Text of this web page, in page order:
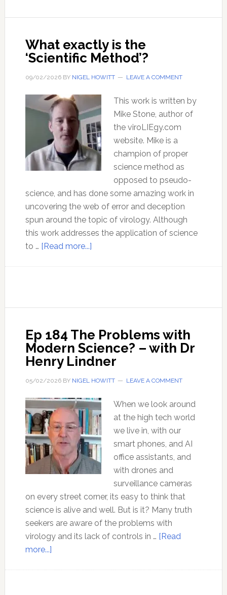
for
Glasses
What exactly is the
‘Scientific Method’?
09/02/2026BY NIGEL HOWITT LEAVE A COMMENT
This work is written by
Mike Stone, author of
the viroLIEgy.com
website. Mike is a
champion of proper
science method as
opposed to pseudo-
science, and has done some amazing work in
uncovering the web of error and deception
spun around the topic of virology. Although
this work addresses the application of science
to … [Read more...]about
Ep 184 The Problems with
Modern Science? – with Dr
Henry Lindner
05/02/2026BY NIGEL HOWITT LEAVE A COMMENT
When we look around
at the high tech world
we live in, with our
smart phones, and AI
office assistants, and
with drones and
surveillance cameras
on every street corner, its easy to think that
science is alive and well. But is it? Many truth
seekers are aware of the problems with
virology and its lack of controls in … [Read
more...]about